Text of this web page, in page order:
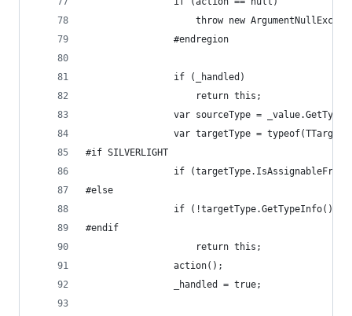
throw new
                #endregion
                if (_handled)
                    return this;
var sourceType =
var targetType =
#if SILVERLIGHT
if
#else
if
#endif
                    return this;
                action();
                _handled = true;